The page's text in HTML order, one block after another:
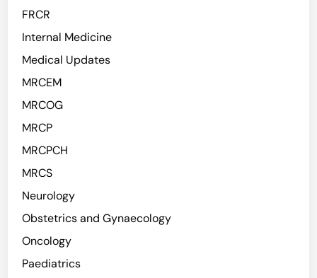
FRCR
Internal Medicine
Medical Updates
MRCEM
MRCOG
MRCP
MRCPCH
MRCS
Neurology
Obstetrics and Gynaecology
Oncology
Paediatrics